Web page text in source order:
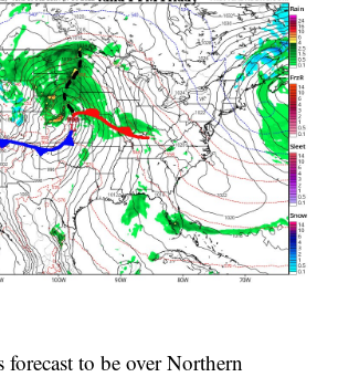
to be over Northern